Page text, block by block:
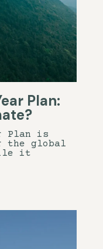
Plan:
Plan is
the global
it